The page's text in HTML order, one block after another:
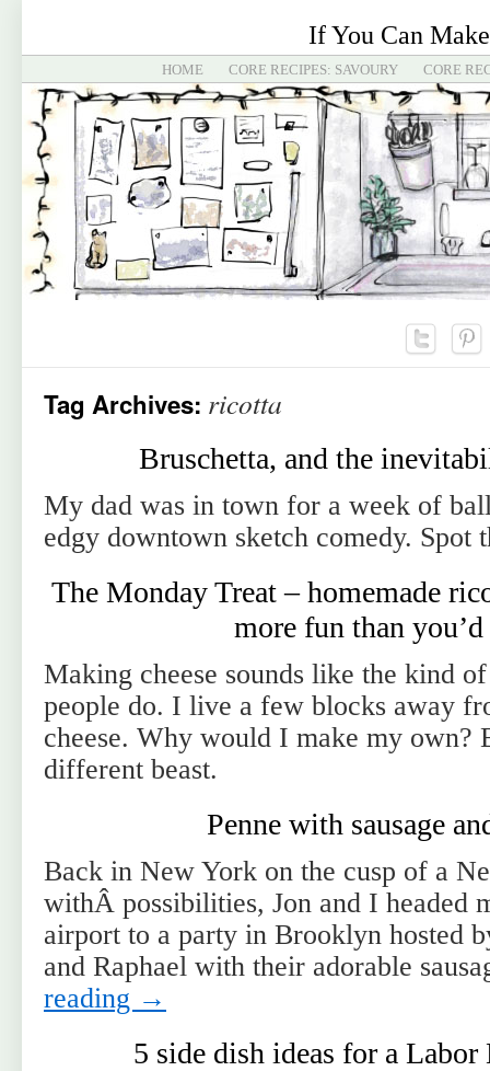
If You Can
HOME CORE RECIPES: SAVOURY CORE
Tag Archives: ricotta
Bruschetta, and the
My dad was in town for a week of
edgy downtown sketch comedy. Spot
The Monday Treat – homemade
more fun than
Making cheese sounds like the kind
people do. I live a few blocks away
cheese. Why would I make my own?
different beast.
Penne with sausage
Back in New York on the cusp of a
withÂ possibilities, Jon and I headed
airport to a party in Brooklyn hosted
and Raphael with their adorable
reading →
5 side dish ideas for a Labor